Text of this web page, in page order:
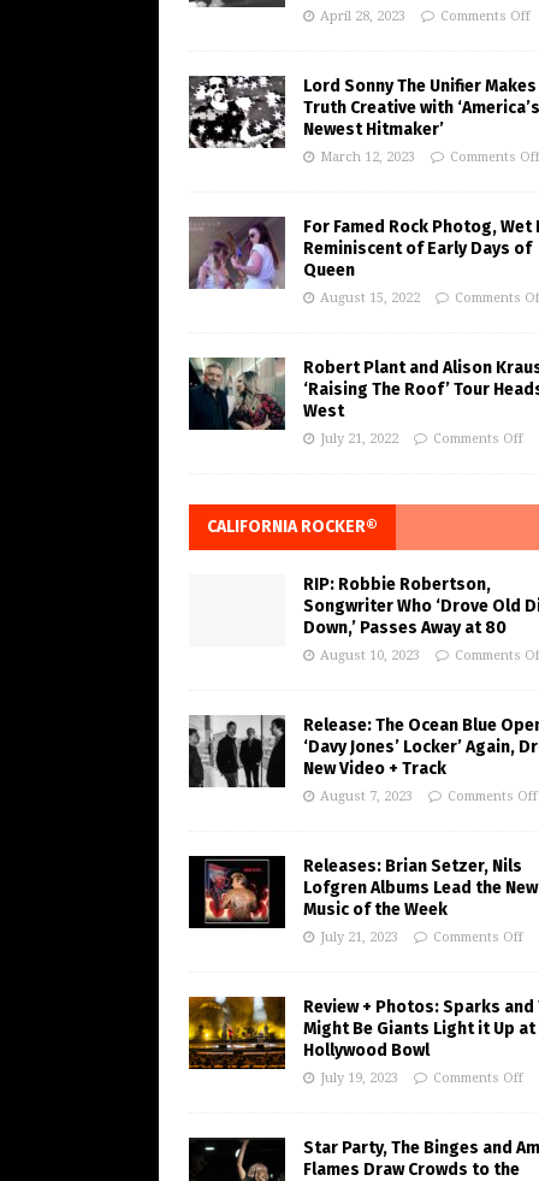
April 28, 2023 Comments Off
Lord Sonny The Unifier Makes
Truth Creative with ‘America’s
Newest Hitmaker’
March 12, 2023 Comments Off
For Famed Rock Photog, Wet
Reminiscent of Early Days of
Queen
August 15, 2022 Comments
Robert Plant and Alison
‘Raising The Roof’ Tour
West
July 21, 2022 Comments Off
CALIFORNIA ROCKER®
RIP: Robbie Robertson,
Songwriter Who ‘Drove Old
Down,’ Passes Away at 80
August 10, 2023 Comments
Release: The Ocean Blue
‘Davy Jones’ Locker’ Again,
New Video + Track
August 7, 2023 Comments Off
Releases: Brian Setzer, Nils
Lofgren Albums Lead the New
Music of the Week
July 21, 2023 Comments Off
Review + Photos: Sparks and
Might Be Giants Light it Up at
Hollywood Bowl
July 19, 2023 Comments Off
Star Party, The Binges and
Flames Draw Crowds to the